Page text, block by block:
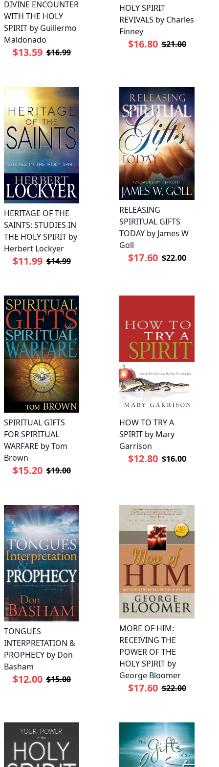
DIVINE ENCOUNTER
WITH THE HOLY
SPIRIT by Guillermo
Maldonado
$13.59 $16.99
HOLY SPIRIT
REVIVALS by Charles
Finney
$16.80 $21.00
HERITAGE OF THE
SAINTS: STUDIES IN
THE HOLY SPIRIT by
Herbert Lockyer
$11.99 $14.99
RELEASING
SPIRITUAL GIFTS
TODAY by James W
Goll
$17.60 $22.00
SPIRITUAL GIFTS
FOR SPIRITUAL
WARFARE by Tom
Brown
$15.20 $19.00
HOW TO TRY A
SPIRIT by Mary
Garrison
$12.80 $16.00
TONGUES
INTERPRETATION &
PROPHECY by Don
Basham
$12.00 $15.00
MORE OF HIM:
RECEIVING THE
POWER OF THE
HOLY SPIRIT by
George Bloomer
$17.60 $22.00